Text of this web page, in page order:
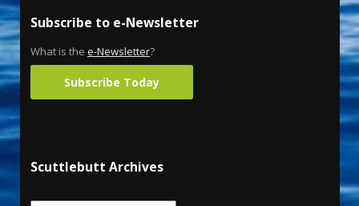
Subscribe to e-Newsletter
What is the e-Newsletter?
Subscribe Today
Scuttlebutt Archives